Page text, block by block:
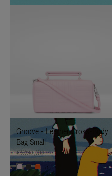
IS
TO
IT
IS
UNMUTE
IT
Groove - Leather Cross-Body
Bag Small
€950,00
+5